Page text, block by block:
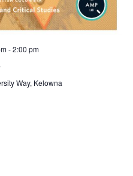
-2:00 pm
Way, Kelowna